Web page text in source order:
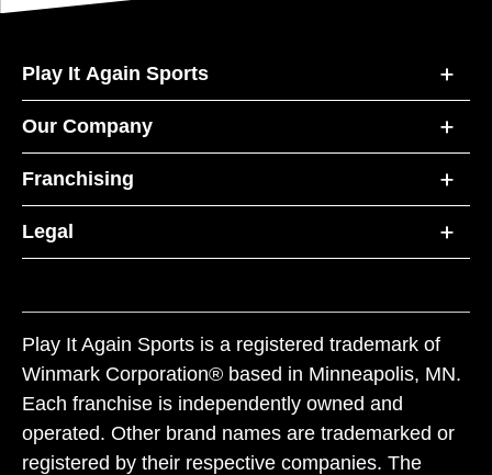
Play It Again Sports
Our Company
Franchising
Legal
Play It Again Sports is a registered trademark of
Winmark Corporation® based in Minneapolis, MN.
Each franchise is independently owned and
operated. Other brand names are trademarked or
registered by their respective companies. The